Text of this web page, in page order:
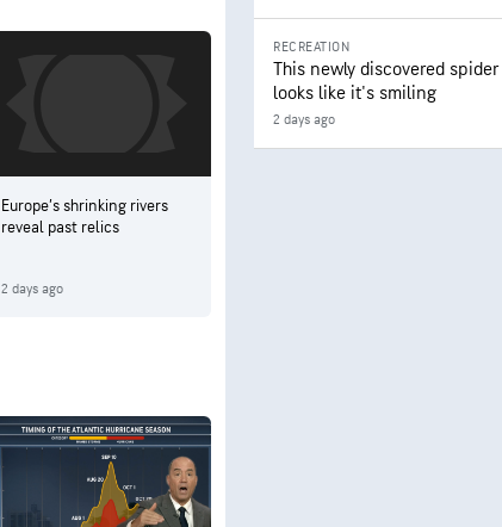
Europe’s shrinking rivers
reveal past relics
2 days ago
RECREATION
This newly discovered spider
looks like it's smiling
2 days ago